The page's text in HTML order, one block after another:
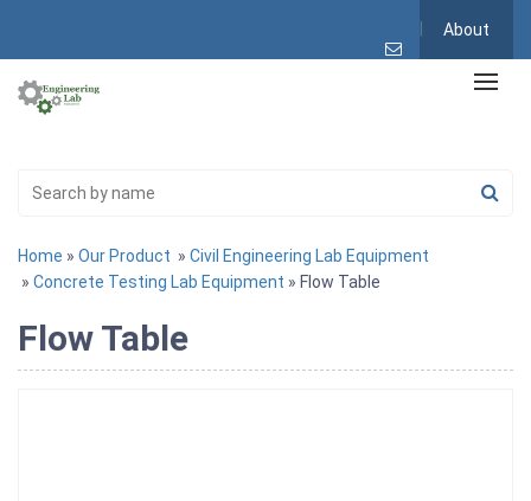
About
Home » Our Product » Civil Engineering Lab Equipment
» Concrete Testing Lab Equipment » Flow Table
Flow Table